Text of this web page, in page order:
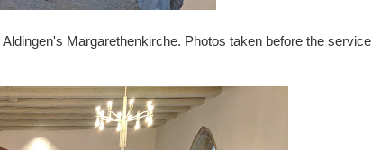
Margarethenkirche. Photos taken before the service